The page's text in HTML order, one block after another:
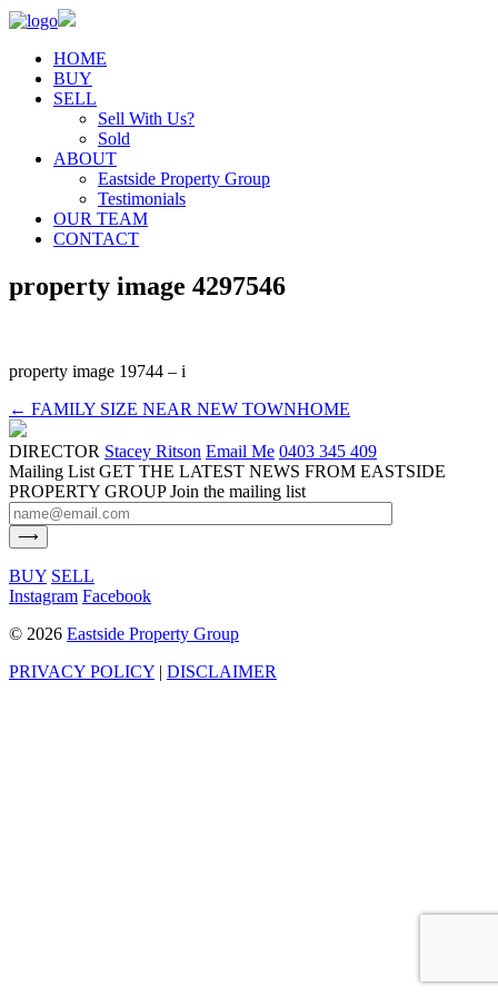
HOME
BUY
SELL
Sell With Us?
Sold
ABOUT
Eastside Property Group
Testimonials
OUR TEAM
CONTACT
property image 4297546
property image 19744 – i
← FAMILY SIZE NEAR NEW TOWNHOME
DIRECTOR Stacey Ritson Email Me 0403 345 409
Mailing List GET THE LATEST NEWS FROM EASTSIDE
PROPERTY GROUP Join the mailing list
BUY SELL
Instagram Facebook
© 2026 Eastside Property Group
PRIVACY POLICY | DISCLAIMER